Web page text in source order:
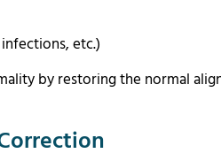
etc.)
by restoring the normal